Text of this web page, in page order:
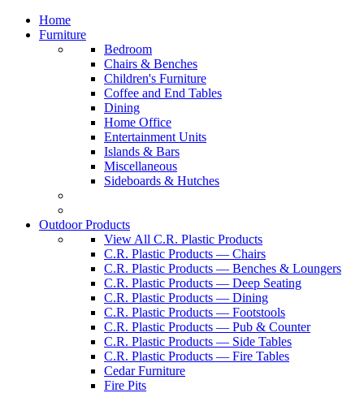
Home
Furniture
Bedroom
Chairs & Benches
Children's Furniture
Coffee and End Tables
Dining
Home Office
Entertainment Units
Islands & Bars
Miscellaneous
Sideboards & Hutches
Outdoor Products
View All C.R. Plastic Products
C.R. Plastic Products — Chairs
C.R. Plastic Products — Benches & Loungers
C.R. Plastic Products — Deep Seating
C.R. Plastic Products — Dining
C.R. Plastic Products — Footstools
C.R. Plastic Products — Pub & Counter
C.R. Plastic Products — Side Tables
C.R. Plastic Products — Fire Tables
Cedar Furniture
Fire Pits